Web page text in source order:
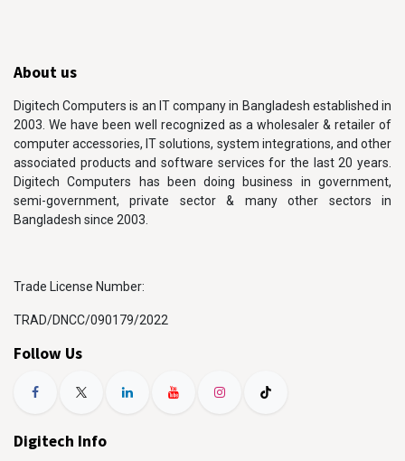
About us
Digitech Computers is an IT company in Bangladesh established in
2003. We have been well recognized as a wholesaler & retailer of
computer accessories, IT solutions, system integrations, and other
associated products and software services for the last 20 years.
Digitech Computers has been doing business in government,
semi-government, private sector & many other sectors in
Bangladesh since 2003.
Trade License Number:
TRAD/DNCC/090179/2022
Follow Us
Digitech Info